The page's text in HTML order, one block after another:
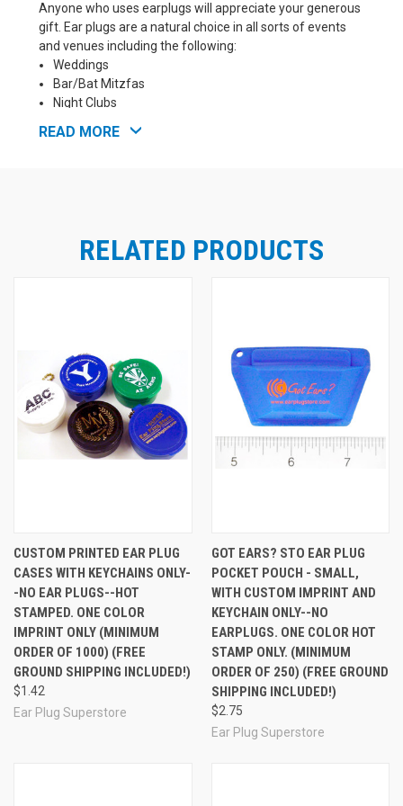
Anyone who uses earplugs will appreciate your generous
gift. Ear plugs are a natural choice in all sorts of events
and venues including the following:
Weddings
Bar/Bat Mitzfas
Night Clubs
Vacation Resorts
Testing Centers
How our custom imprinting program works:
Youchoose the ear plugs you prefer, the color of ear
plug case and the color of the keychain you would like,
and the color of the imprint you want. We use a hot-
stamped foil process so the imprint can be in just a
single color. (Consider our custom labeled earplug
cases, below, if you need more than one color in your
The minimum order is 1000 and price breaks are at
1,000, 3,000, 5,000, and 10,000. (Consider our custom
labeled or digitally printed earplug cases, below, if you
need smaller quantities than 1,000.)
Emailus your camera-ready art in .jpg format. We will
hot-stamp your single color image directly on the lid of
the carry case. (For a multi-color imprint option, see
our custom labeled and digitally printed products
below) The final image will be approximately 1" in
diameter, so we recommend that you resize your
image to that size so you can see how it will look
READ MORE
RELATED PRODUCTS
CUSTOM PRINTED EAR PLUG
CASES WITH KEYCHAINS ONLY-
-NO EAR PLUGS--HOT
STAMPED. ONE COLOR
IMPRINT ONLY (MINIMUM
ORDER OF 1000) (FREE
GROUND SHIPPING INCLUDED!)
$1.42
Ear Plug Superstore
GOT EARS? STO EAR PLUG
POCKET POUCH - SMALL,
WITH CUSTOM IMPRINT AND
KEYCHAIN ONLY--NO
EARPLUGS. ONE COLOR HOT
STAMP ONLY. (MINIMUM
ORDER OF 250) (FREE GROUND
SHIPPING INCLUDED!)
$2.75
Ear Plug Superstore